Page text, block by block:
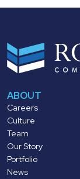
ABOUT
Careers
Culture
Team
Our Story
Portfolio
News